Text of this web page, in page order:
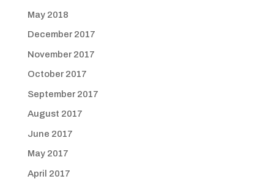
May 2018
December 2017
November 2017
October 2017
September 2017
August 2017
June 2017
May 2017
April 2017